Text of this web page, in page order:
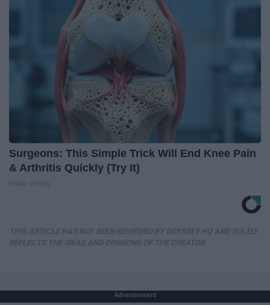
Surgeons: This Simple Trick Will End Knee Pain
& Arthritis Quickly (Try It)
Advertisement